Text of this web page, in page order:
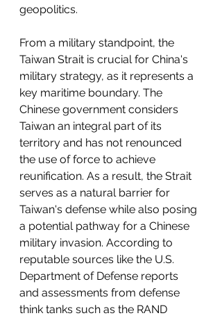
geopolitics.
From a military standpoint, the
Taiwan Strait is crucial for China's
military strategy, as it represents a
key maritime boundary. The
Chinese government considers
Taiwan an integral part of its
territory and has not renounced
the use of force to achieve
reunification. As a result, the Strait
serves as a natural barrier for
Taiwan's defense while also posing
a potential pathway for a Chinese
military invasion. According to
reputable sources like the U.S.
Department of Defense reports
and assessments from defense
think tanks such as the RAND